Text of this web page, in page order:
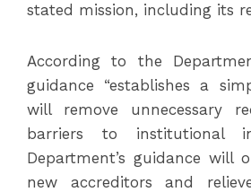
stated mission, including its
According to the
guidance “establishes a
will remove unnecessary
barriers to institutional
Department’s guidance will
new accreditors and